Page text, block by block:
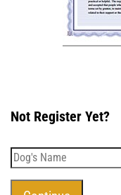
Not Register Yet?